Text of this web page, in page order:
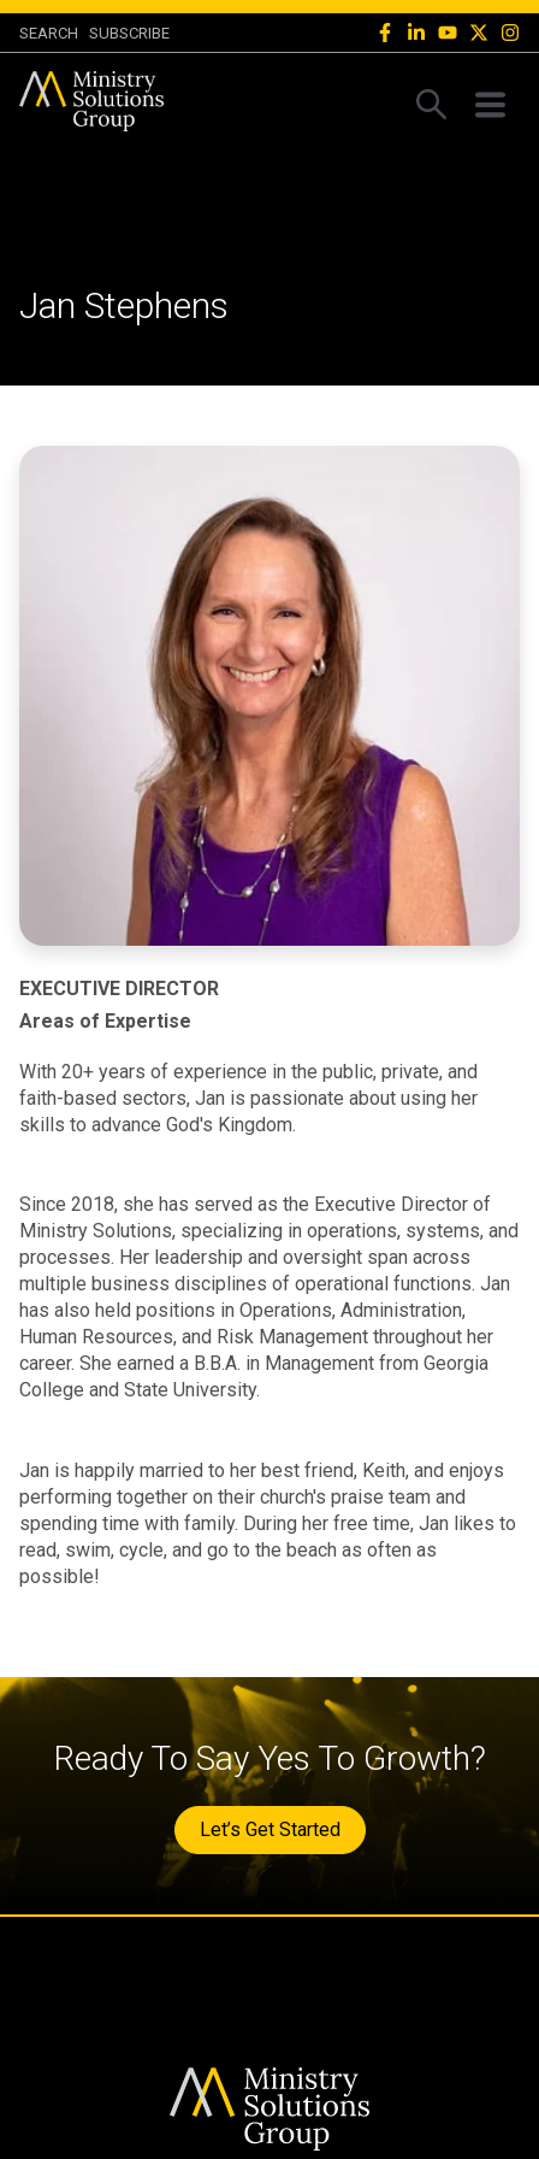
SEARCH SUBSCRIBE
Jan Stephens
EXECUTIVE DIRECTOR
Areas of Expertise
With 20+ years of experience in the public, private, and
faith-based sectors, Jan is passionate about using her
skills to advance God's Kingdom.
Since 2018, she has served as the Executive Director of
Ministry Solutions, specializing in operations, systems, and
processes. Her leadership and oversight span across
multiple business disciplines of operational functions. Jan
has also held positions in Operations, Administration,
Human Resources, and Risk Management throughout her
career. She earned a B.B.A. in Management from Georgia
College and State University.
Jan is happily married to her best friend, Keith, and enjoys
performing together on their church's praise team and
spending time with family. During her free time, Jan likes to
read, swim, cycle, and go to the beach as often as
possible!
Ready To Say Yes To Growth?
Let’s Get Started